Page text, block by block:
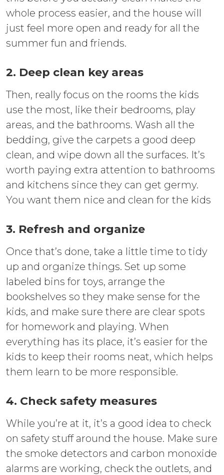
whole process easier, and the house will
just feel more open and ready for all the
summer fun and friends.
2. Deep clean key areas
Then, really focus on the rooms the kids
use the most, like their bedrooms, play
areas, and the bathrooms. Wash all the
bedding, give the carpets a good deep
clean, and wipe down all the surfaces. It’s
worth paying extra attention to bathrooms
and kitchens since they can get germy.
You want them nice and clean for the kids
3. Refresh and organize
Once that’s done, take a little time to tidy
up and organize things. Set up some
labeled bins for toys, arrange the
bookshelves so they make sense for the
kids, and make sure there are clear spots
for homework and playing. When
everything has its place, it’s easier for the
kids to keep their rooms neat, which helps
them learn to be more responsible.
4. Check safety measures
While you’re at it, it’s a good idea to check
on safety stuff around the house. Make sure
the smoke detectors and carbon monoxide
alarms are working, check the outlets, and